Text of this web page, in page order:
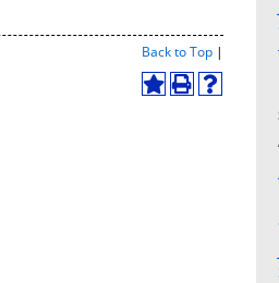
Back to Top |
AddPrint
Help